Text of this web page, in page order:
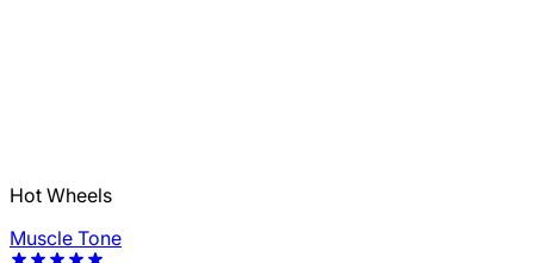
Hot Wheels
Muscle Tone